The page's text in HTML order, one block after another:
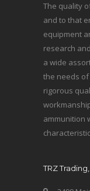
The quality
and to that
equipment
research
a wide
the needs
rigorous
ammunition
TRZ Trading,